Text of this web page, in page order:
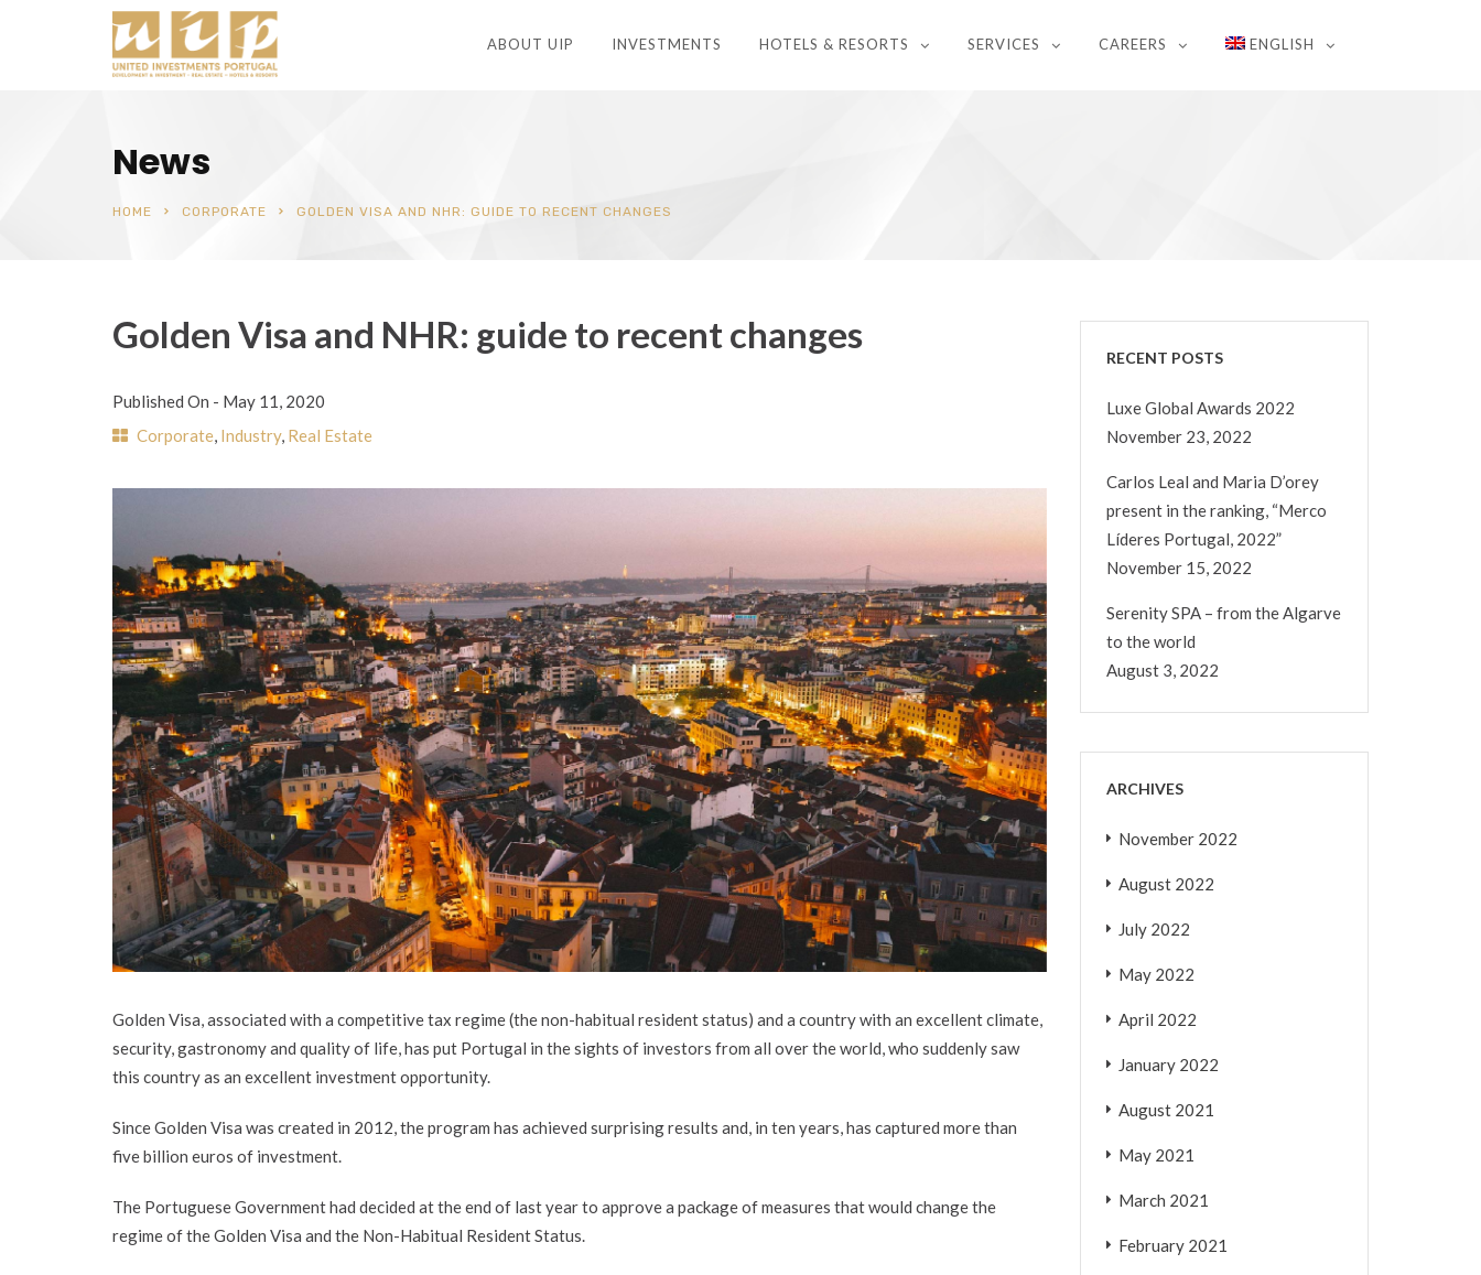
ABOUT UIP INVESTMENTS HOTELS & RESORTS SERVICES CAREERS ENGLISH
News
HOME CORPORATE GOLDEN VISA AND NHR: GUIDE TO RECENT CHANGES
Golden Visa and NHR: guide to recent changes
Published On - May 11, 2020
Corporate, Industry, Real Estate
Golden Visa, associated with a competitive tax regime (the non-habitual resident status) and a country with an excellent climate,
security, gastronomy and quality of life, has put Portugal in the sights of investors from all over the world, who suddenly saw
this country as an excellent investment opportunity.
Since Golden Visa was created in 2012, the program has achieved surprising results and, in ten years, has captured more than
five billion euros of investment.
The Portuguese Government had decided at the end of last year to approve a package of measures that would change the
regime of the Golden Visa and the Non-Habitual Resident Status.
RECENT POSTS
Luxe Global Awards 2022
November 23, 2022
Carlos Leal and Maria D’orey
present in the ranking, “Merco
Líderes Portugal, 2022”
November 15, 2022
Serenity SPA – from the Algarve
to the world
August 3, 2022
ARCHIVES
November 2022
August 2022
July 2022
May 2022
April 2022
January 2022
August 2021
May 2021
March 2021
February 2021